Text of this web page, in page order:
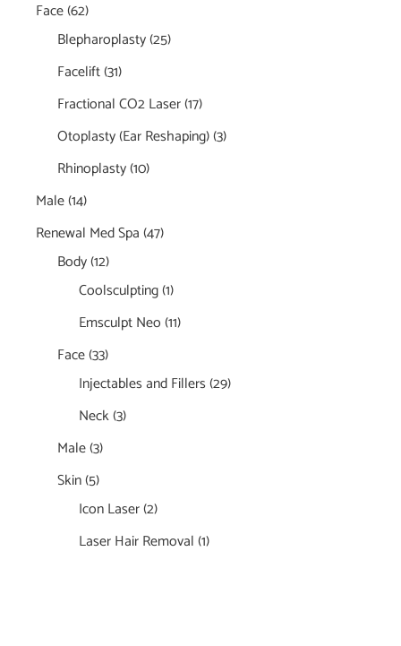
Face(62)
Blepharoplasty(25)
Facelift(31)
Fractional CO2 Laser(17)
Otoplasty (Ear Reshaping)(3)
Rhinoplasty(10)
Male(14)
Renewal Med Spa(47)
Body(12)
Coolsculpting(1)
Emsculpt Neo(11)
Face(33)
Injectables and Fillers(29)
Neck(3)
Male(3)
Skin(5)
Icon Laser(2)
Laser Hair Removal(1)